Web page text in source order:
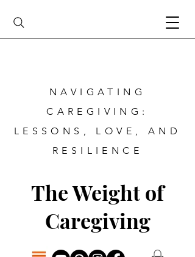
The Weight of
Caregiving
NAVIGATING
CAREGIVING:
LESSONS, LOVE, AND
RESILIENCE